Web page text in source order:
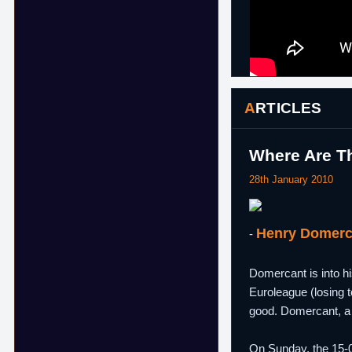
ARTICLES
Where Are
28th January 2010
- Henry
Domercant is into
Euroleague (losing
good. Domercant,
On Sunday, the